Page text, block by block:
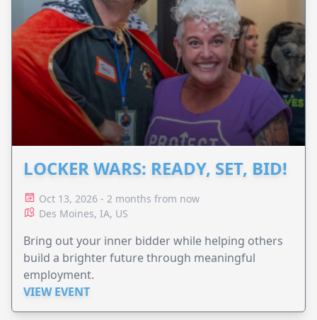
LOCKER WARS: READY, SET, BID!
Oct 13, 2026 - 2 months from now
Des Moines, IA, US
Bring out your inner bidder while helping others
build a brighter future through meaningful
employment.
VIEW EVENT